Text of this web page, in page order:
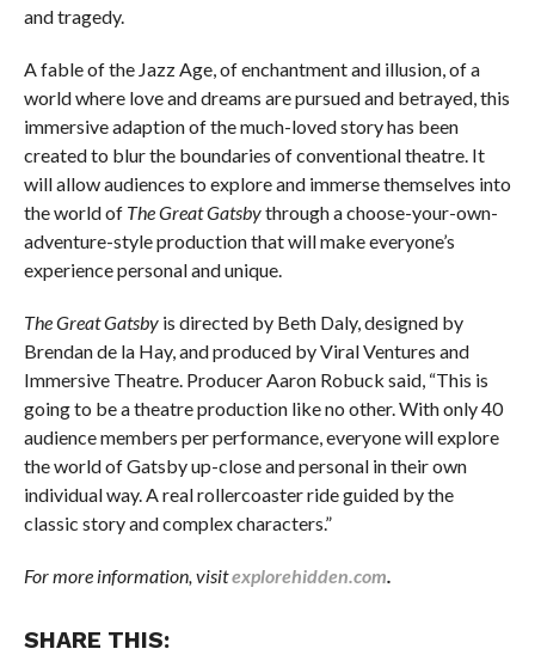
and tragedy.
A fable of the Jazz Age, of enchantment and illusion, of a
world where love and dreams are pursued and betrayed, this
immersive adaption of the much-loved story has been
created to blur the boundaries of conventional theatre. It
will allow audiences to explore and immerse themselves into
the world of The Great Gatsbythrough a choose-your-own-
adventure-style production that will make everyone’s
experience personal and unique.
The Great Gatsby is directed by Beth Daly, designed by
Brendan de la Hay, and produced by Viral Ventures and
Immersive Theatre. Producer Aaron Robuck said, “This is
going to be a theatre production like no other. With only 40
audience members per performance, everyone will explore
the world of Gatsby up-close and personal in their own
individual way. A real rollercoaster ride guided by the
classic story and complex characters.”
For more information, visitexplorehidden.com.
SHARE THIS: